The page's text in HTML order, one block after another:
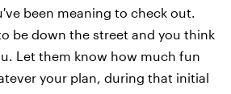
been meaning to check out.
be down the street and you think
Let them know how much fun
your plan, during that initial